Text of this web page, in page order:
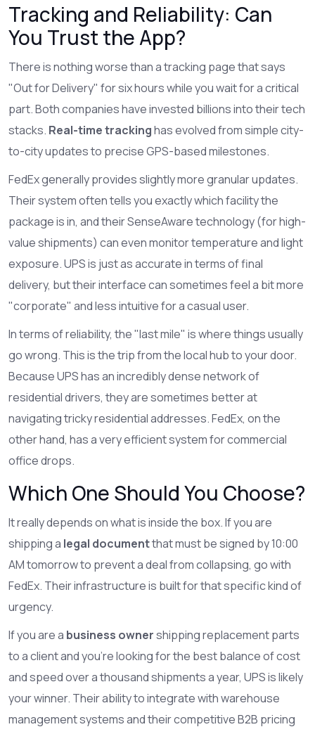
Tracking and Reliability: Can
You Trust the App?
There is nothing worse than a tracking page that says
"Out for Delivery" for six hours while you wait for a critical
part. Both companies have invested billions into their tech
stacks. Real-time trackinghas evolved from simple city-
to-city updates to precise GPS-based milestones.
FedEx generally provides slightly more granular updates.
Their system often tells you exactly which facility the
package is in, and their SenseAware technology (for high-
value shipments) can even monitor temperature and light
exposure. UPS is just as accurate in terms of final
delivery, but their interface can sometimes feel a bit more
"corporate" and less intuitive for a casual user.
In terms of reliability, the "last mile" is where things usually
go wrong. This is the trip from the local hub to your door.
Because UPS has an incredibly dense network of
residential drivers, they are sometimes better at
navigating tricky residential addresses. FedEx, on the
other hand, has a very efficient system for commercial
office drops.
Which One Should You Choose?
It really depends on what is inside the box. If you are
shipping a legal documentthat must be signed by 10:00
AM tomorrow to prevent a deal from collapsing, go with
FedEx. Their infrastructure is built for that specific kind of
urgency.
If you are a business ownershipping replacement parts
to a client and you're looking for the best balance of cost
and speed over a thousand shipments a year, UPS is likely
your winner. Their ability to integrate with warehouse
management systems and their competitive B2B pricing